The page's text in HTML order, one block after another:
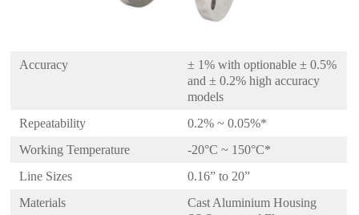
Accuracy
± 1% with optionable ± 0.5%
and ± 0.2% high accuracy
models
Repeatability
0.2% ~ 0.05%*
Working Temperature
-20°C ~ 150°C*
Line Sizes
0.16” to 20”
Materials
Cast Aluminium Housing